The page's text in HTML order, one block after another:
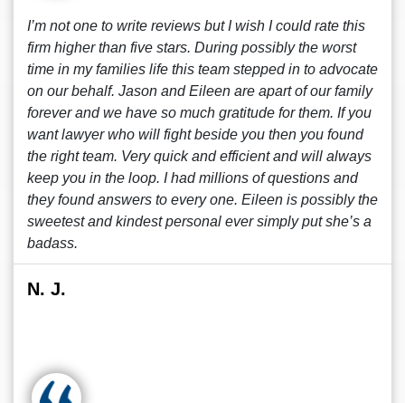
I’m not one to write reviews but I wish I could rate this
firm higher than five stars. During possibly the worst
time in my families life this team stepped in to advocate
on our behalf. Jason and Eileen are apart of our family
forever and we have so much gratitude for them. If you
want lawyer who will fight beside you then you found
the right team. Very quick and efficient and will always
keep you in the loop. I had millions of questions and
they found answers to every one. Eileen is possibly the
sweetest and kindest personal ever simply put she’s a
badass.
N. J.